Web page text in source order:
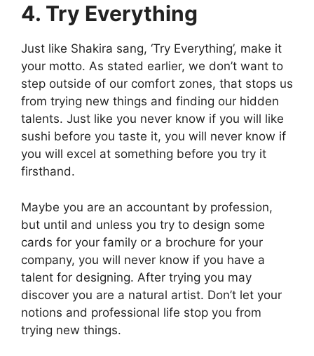
4. Try Everything
Just like Shakira sang, ‘Try Everything’, make it
your motto. As stated earlier, we don’t want to
step outside of our comfort zones, that stops us
from trying new things and finding our hidden
talents. Just like you never know if you will like
sushi before you taste it, you will never know if
you will excel at something before you try it
firsthand.
Maybe you are an accountant by profession,
but until and unless you try to design some
cards for your family or a brochure for your
company, you will never know if you have a
talent for designing. After trying you may
discover you are a natural artist. Don’t let your
notions and professional life stop you from
trying new things.